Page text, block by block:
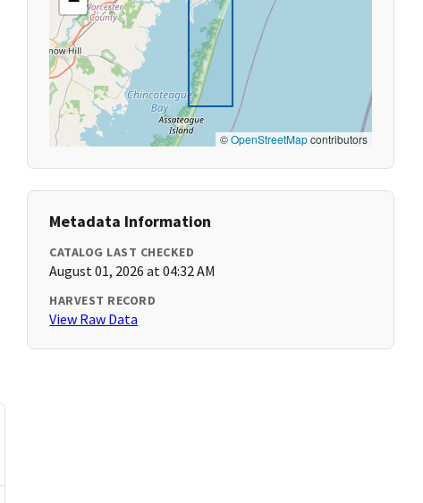
©OpenStreetMapcontributors
Metadata Information
CATALOG LAST CHECKED
August 01, 2026 at 04:32 AM
HARVEST RECORD
View Raw Data